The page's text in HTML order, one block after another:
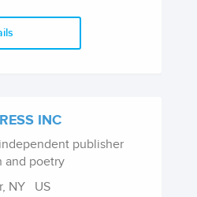
INC
publisher
and poetry
NY US